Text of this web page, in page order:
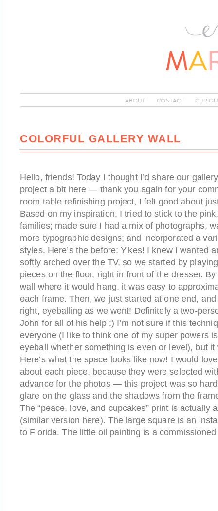
ABOUT CONTACT
COLORFUL GALLERY WALL
Hello, friends! Today I thought I’d share our
project a bit here — thank you again for your
room table refinishing project, I felt good about
Based on my inspiration, I tried to stick to the
families; made sure I had a mix of photographs,
more typographic designs; and incorporated a
styles. Here’s the before: Yikes! I knew I wanted
softly arched over the TV, so we started by
pieces on the floor, right in front of the dresser.
wall where it would hang, it was easy to
each frame. Then, we just started at one end,
right, eyeballing as we went! Definitely a two-
John for all of his help :) I’m not sure if this
everyone (I like to think one of my super powers
eyeball whether something is even or level), but
Here’s what the space looks like now! I would
about each piece, because they were selected
advance for the photos — this project was so
glare on the glass and the shadows from the
The “peace, love, and cupcakes” print is actually
(similar version here). The large square is an
to Florida. The little oil painting is a